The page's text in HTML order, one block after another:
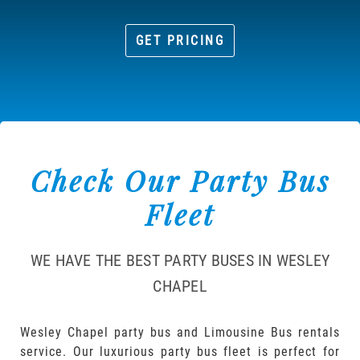
GET PRICING
Check Our Party Bus
Fleet
WE HAVE THE BEST PARTY BUSES IN WESLEY
CHAPEL
Wesley Chapel party bus and Limousine Bus rentals
service. Our luxurious party bus fleet is perfect for